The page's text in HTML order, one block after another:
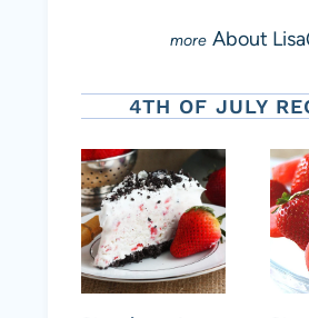
About Lisa
4TH OF JULY